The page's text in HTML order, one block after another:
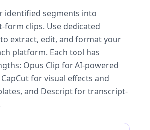
identified segments into
form clips. Use dedicated
extract, edit, and format your
platform. Each tool has
Opus Clip for AI-powered
for visual effects and
and Descript for transcript-